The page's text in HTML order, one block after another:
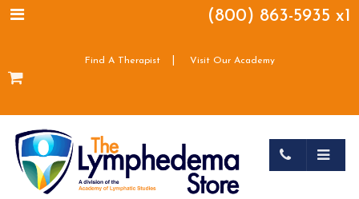
(800) 863-5935 x1
Find A Therapist Visit Our Academy